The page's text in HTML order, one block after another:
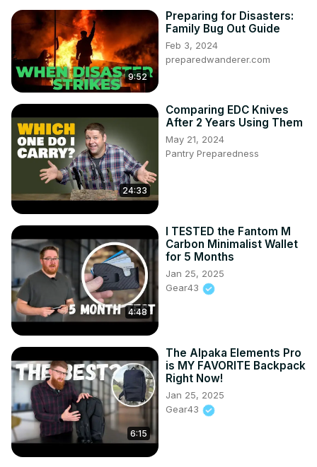
9:52
Preparing for Disasters:
Family Bug Out Guide
Feb 3, 2024
preparedwanderer.com
24:33
Comparing EDC Knives
After 2 Years Using Them
May 21, 2024
Pantry Preparedness
4:48
I TESTED the Fantom M
Carbon Minimalist Wallet
for 5 Months
Jan 25, 2025
Gear43
6:15
The Alpaka Elements Pro
is MY FAVORITE Backpack
Right Now!
Jan 25, 2025
Gear43